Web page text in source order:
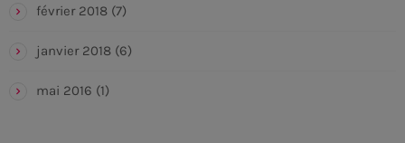
février 2018 (7)
janvier 2018 (6)
mai 2016 (1)